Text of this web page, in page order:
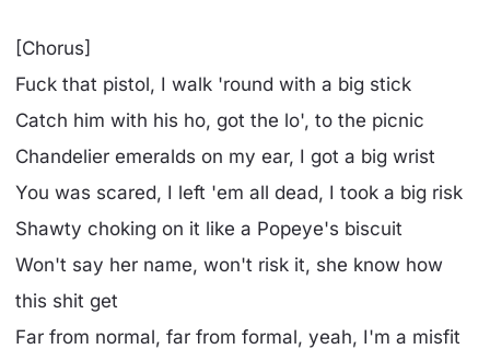
[Chorus]
Fuck that pistol, I walk 'round with a big stick
Catch him with his ho, got the lo', to the picnic
Chandelier emeralds on my ear, I got a big wrist
You was scared, I left 'em all dead, I took a big risk
Shawty choking on it like a Popeye's biscuit
Won't say her name, won't risk it, she know how
this shit get
Far from normal, far from formal, yeah, I'm a misfit